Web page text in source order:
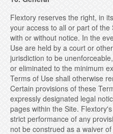
Flextory reserves the right, in
your access to all or part of
with or without notice. In the
Use are held by a court or
jurisdiction to be
or eliminated to the minimum
Terms of Use shall otherwise
Certain provisions of these
expressly designated legal
pages within the Site.
strict performance of any
not be construed as a waiver